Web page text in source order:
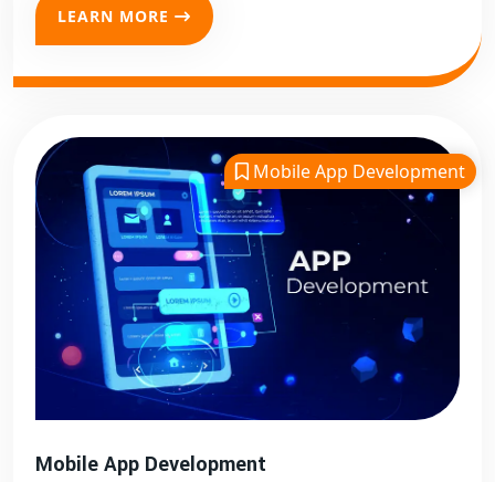
LEARN MORE
Mobile App Development
Mobile App Development